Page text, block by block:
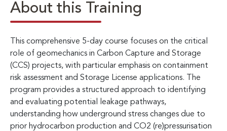
About this Training
This comprehensive 5-day course focuses on the critical
role of geomechanics in Carbon Capture and Storage
(CCS) projects, with particular emphasis on containment
risk assessment and Storage License applications. The
program provides a structured approach to identifying
and evaluating potential leakage pathways,
understanding how underground stress changes due to
prior hydrocarbon production and CO2 (re)pressurisation